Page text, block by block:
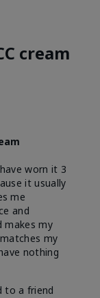
cream
worn it 3
it usually
me
and
makes my
my
nothing
to a friend